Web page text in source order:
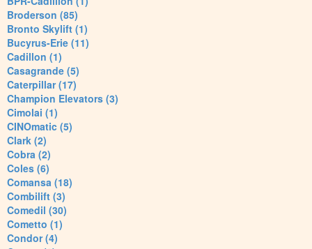
Broderson (85)
Bronto Skylift (1)
Bucyrus-Erie (11)
Cadillon (1)
Casagrande (5)
Caterpillar (17)
Champion Elevators (3)
Cimolai (1)
CINOmatic (5)
Clark (2)
Cobra (2)
Coles (6)
Comansa (18)
Combilift (3)
Comedil (30)
Cometto (1)
Condor (4)